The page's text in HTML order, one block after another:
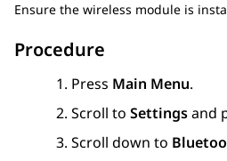
Ensure the wireless module is
Procedure
Press Main Menu.
Scroll to Settingsand
Scroll down to